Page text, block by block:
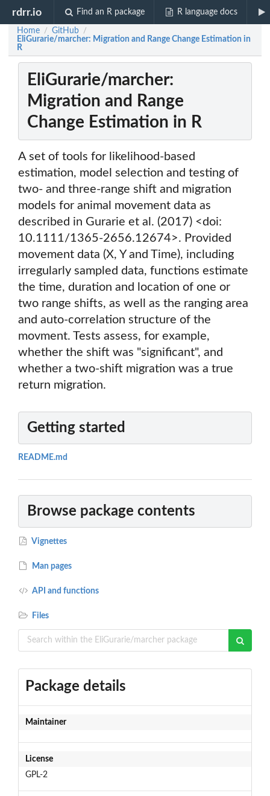
rdrr.io Find an R package R language docs
Home / GitHub /
EliGurarie/marcher: Migration and Range Change Estimation in
R
EliGurarie/marcher:
Migration and Range
Change Estimation in R
A set of tools for likelihood-based
estimation, model selection and testing of
two- and three-range shift and migration
models for animal movement data as
described in Gurarie et al. (2017) <doi:
10.1111/1365-2656.12674>. Provided
movement data (X, Y and Time), including
irregularly sampled data, functions estimate
the time, duration and location of one or
two range shifts, as well as the ranging area
and auto-correlation structure of the
movment. Tests assess, for example,
whether the shift was "significant", and
whether a two-shift migration was a true
return migration.
Getting started
README.md
Browse package contents
Vignettes
Man pages
API and functions
Files
Package details
Maintainer
License
GPL-2